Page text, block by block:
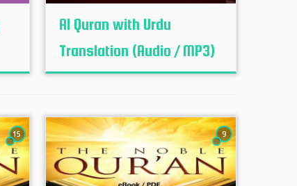
Al Quran with Urdu
Translation (Audio / MP3)
15 9